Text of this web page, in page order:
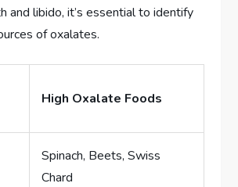
and libido, it’s essential to identify
of oxalates.
High Oxalate Foods
Spinach, Beets, Swiss
Chard